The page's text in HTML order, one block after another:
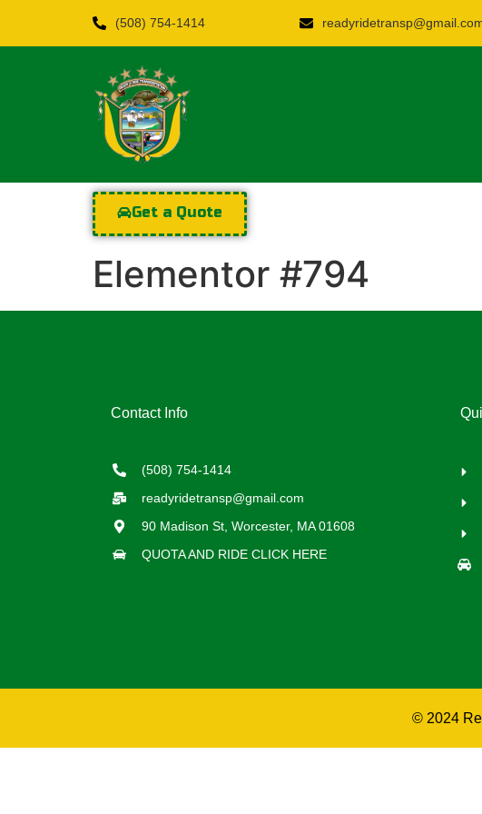
(508) 754-1414
Get a Quote
Elementor #794
Contact Info
(508) 754-1414
readyridetransp@gmail.com
90 Madison St, Worcester, MA 01608
QUOTA AND RIDE CLICK HERE
© 2024